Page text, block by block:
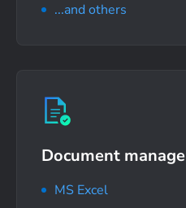
...and others
Document
MS Excel